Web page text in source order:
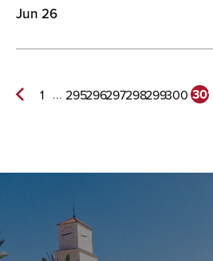
Jun 26
1 ... 295296297298299300 301